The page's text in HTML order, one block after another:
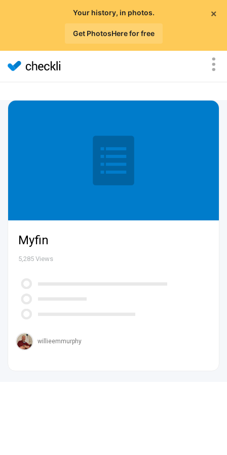
×
Your history, in photos.
Get PhotosHere for free
Myfin
5,285 Views
willieemmurphy